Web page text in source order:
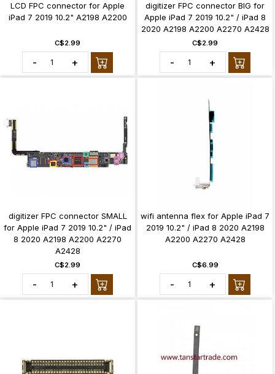
LCD FPC connector for Apple
iPad 7 2019 10.2" A2198 A2200
C$2.99
- +
digitizer FPC connector BIG for
Apple iPad 7 2019 10.2" / iPad 8
2020 A2198 A2200 A2270 A2428
C$2.99
- +
digitizer FPC connector SMALL
for Apple iPad 7 2019 10.2" / iPad
8 2020 A2198 A2200 A2270
A2428
C$2.99
- +
wifi antenna flex for Apple iPad 7
2019 10.2" / iPad 8 2020 A2198
A2200 A2270 A2428
C$6.99
- +